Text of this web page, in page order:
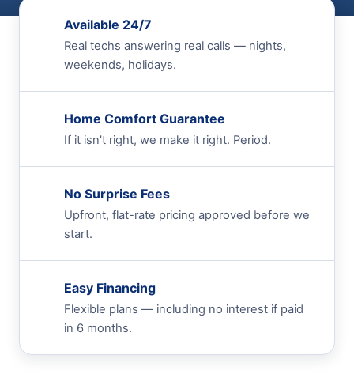
Available 24/7
Real techs answering real calls — nights,
weekends, holidays.
Home Comfort Guarantee
If it isn't right, we make it right. Period.
No Surprise Fees
Upfront, flat-rate pricing approved before we
start.
Easy Financing
Flexible plans — including no interest if paid
in 6 months.